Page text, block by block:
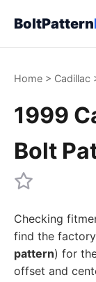
BoltPattern
Home > Cadillac
1999
Bolt
Checking
find the factory
pattern) for
offset and